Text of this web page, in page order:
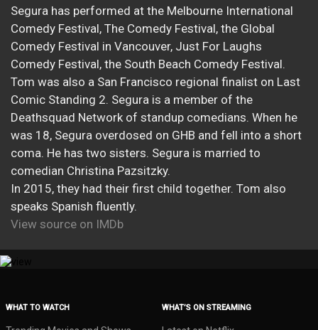
Segura has performed at the Melbourne International
Comedy Festival, The Comedy Festival, the Global
Comedy Festival in Vancouver, Just For Laughs
Comedy Festival, the South Beach Comedy Festival.
Tom was also a San Francisco regional finalist on Last
Comic Standing 2. Segura is a member of the
Deathsquad Network of standup comedians. When he
was 18, Segura overdosed on GHB and fell into a short
coma. He has two sisters. Segura is married to
comedian Christina Pazsitzky.
In 2015, they had their first child together. Tom also
speaks Spanish fluently.
View source on IMDb
WHAT TO WATCH WHAT’S ON STREAMING